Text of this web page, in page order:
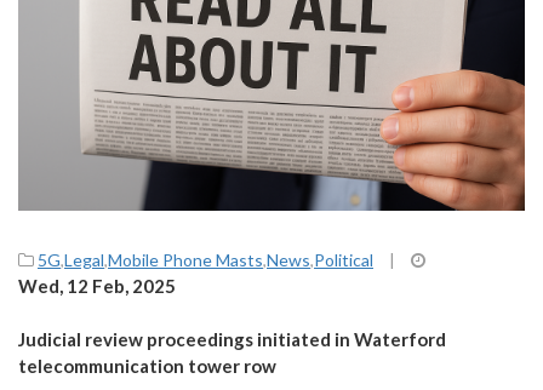
5G,Legal,Mobile Phone Masts,News,Political |
Wed, 12 Feb, 2025
Judicial review proceedings initiated in Waterford
telecommunication tower row